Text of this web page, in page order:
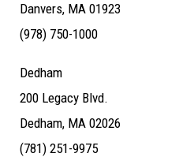
Danvers, MA 01923
(978) 750-1000
Dedham
200 Legacy Blvd.
Dedham, MA 02026
(781) 251-9975